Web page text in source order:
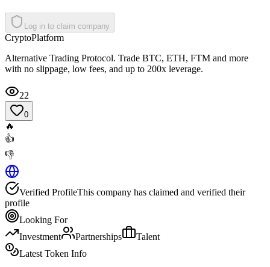
Log in to claim company
CryptoPlatform
Alternative Trading Protocol. Trade BTC, ETH, FTM and more
with no slippage, low fees, and up to 200x leverage.
22
0
🔥
👍
👎
Verified ProfileThis company has claimed and verified their
profile
Looking For
Investment
Partnerships
Talent
Latest Token Info